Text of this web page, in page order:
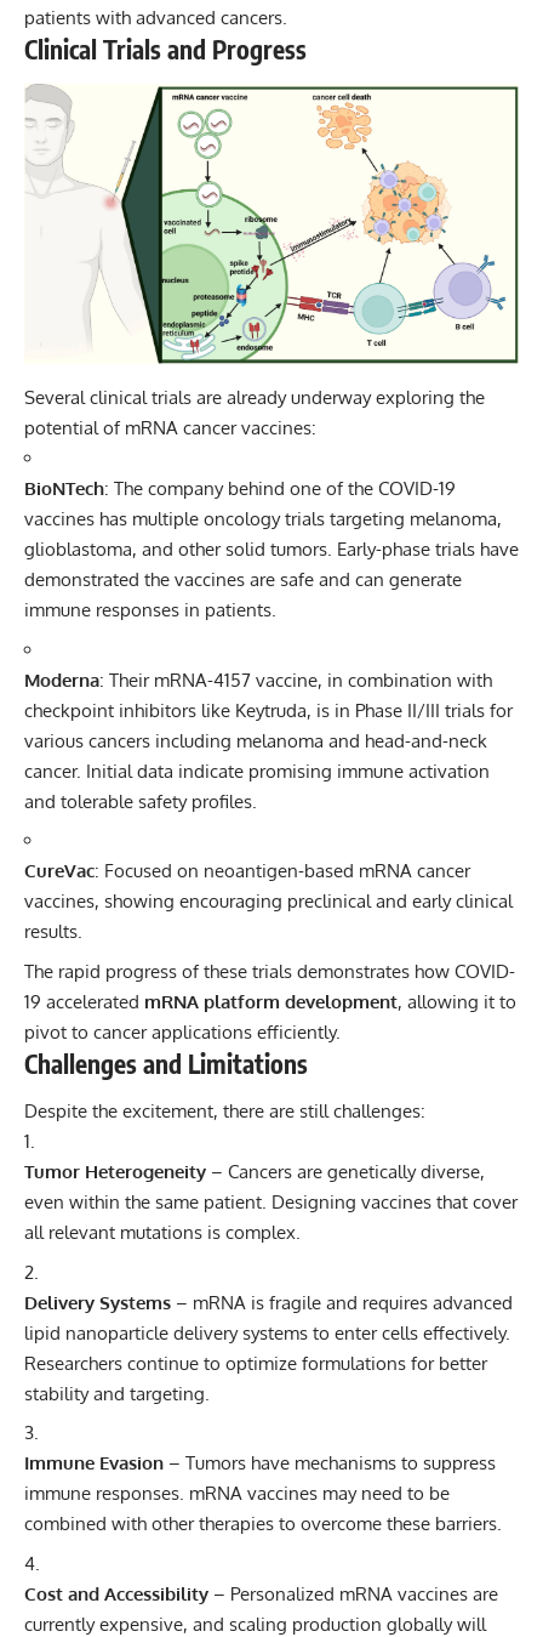
patients with advanced cancers.
Clinical Trials and Progress
Several clinical trials are already underway exploring the
potential of mRNA cancer vaccines:
BioNTech: The company behind one of the COVID-19
vaccines has multiple oncology trials targeting melanoma,
glioblastoma, and other solid tumors. Early-phase trials have
demonstrated the vaccines are safe and can generate
immune responses in patients.
Moderna: Their mRNA-4157 vaccine, in combination with
checkpoint inhibitors like Keytruda, is in Phase II/III trials for
various cancers including melanoma and head-and-neck
cancer. Initial data indicate promising immune activation
and tolerable safety profiles.
CureVac: Focused on neoantigen-based mRNA cancer
vaccines, showing encouraging preclinical and early clinical
results.
The rapid progress of these trials demonstrates how COVID-
19 accelerated mRNA platform development, allowing it to
pivot to cancer applications efficiently.
Challenges and Limitations
Despite the excitement, there are still challenges:
Tumor Heterogeneity – Cancers are genetically diverse,
even within the same patient. Designing vaccines that cover
all relevant mutations is complex.
Delivery Systems – mRNA is fragile and requires advanced
lipid nanoparticle delivery systems to enter cells effectively.
Researchers continue to optimize formulations for better
stability and targeting.
Immune Evasion – Tumors have mechanisms to suppress
immune responses. mRNA vaccines may need to be
combined with other therapies to overcome these barriers.
Cost and Accessibility – Personalized mRNA vaccines are
currently expensive, and scaling production globally will